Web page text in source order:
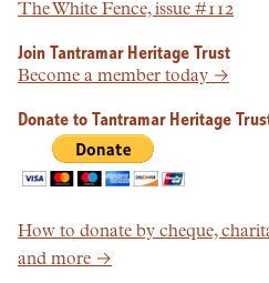
The White Fence, issue #112
Join Tantramar Heritage Trust
Become a member today →
Donate to Tantramar Heritage
How to donate by cheque,
and more →